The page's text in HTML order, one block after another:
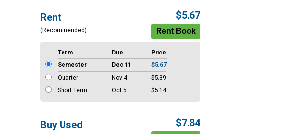
Rent
(Recommended)
$5.67
Term Due
Price
Semester
Dec 11
$5.67
Quarter
Nov 4
$5.39
Short Term
Oct 5 $5.14
Buy Used $7.84